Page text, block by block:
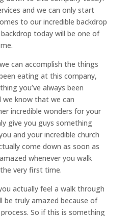
and we can only start
to our incredible backdrop
today will be one of
can accomplish the things
eating at this company,
you’ve always been
know that we can
incredible wonders for your
give you guys something
and your incredible church
come down as soon as
whenever you walk
very first time.
actually feel a walk through
be truly amazed because of
So if this is something